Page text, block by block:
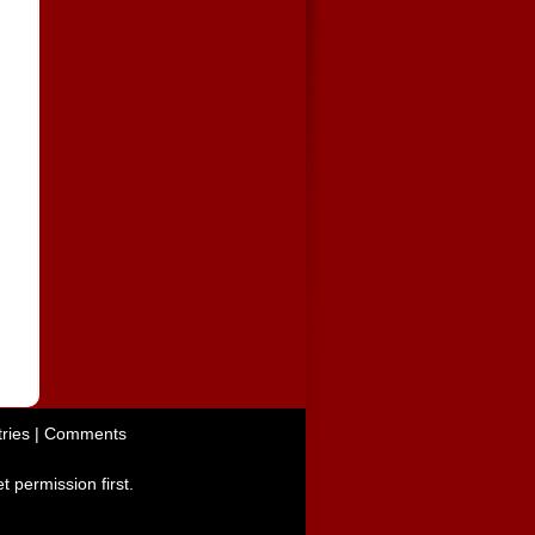
| Comments
permission first.